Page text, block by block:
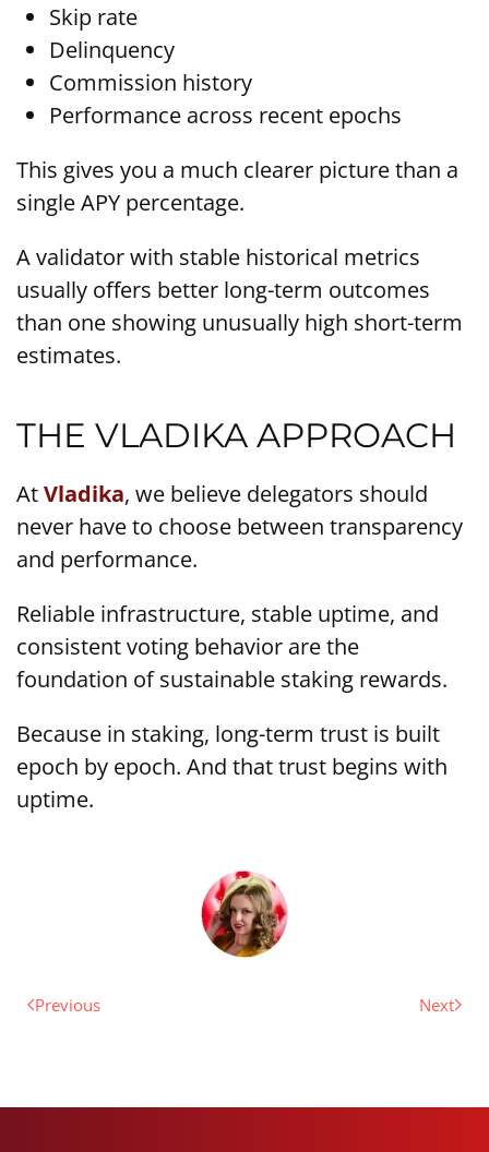
Skip rate
Delinquency
Commission history
Performance across recent epochs
This gives you a much clearer picture than a
single APY percentage.
A validator with stable historical metrics
usually offers better long-term outcomes
than one showing unusually high short-term
estimates.
THE VLADIKA APPROACH
AtVladika, we believe delegators should
never have to choose between transparency
and performance.
Reliable infrastructure, stable uptime, and
consistent voting behavior are the
foundation of sustainable staking rewards.
Because in staking, long-term trust is built
epoch by epoch. And that trust begins with
uptime.
Previous Next